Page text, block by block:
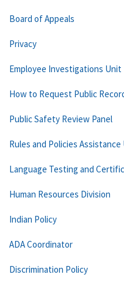
Board of Appeals
Privacy
Employee Investigations Unit
How to Request Public
Public Safety Review Panel
Rules and Policies
Language Testing and
Human Resources Division
Indian Policy
ADA Coordinator
Discrimination Policy